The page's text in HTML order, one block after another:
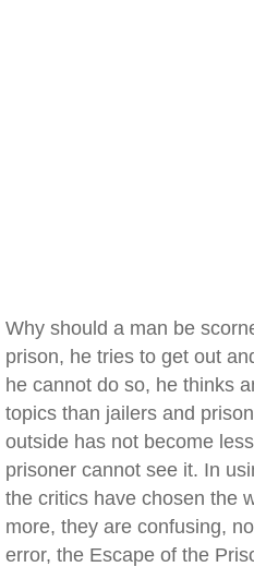
Why should a man be
prison, he tries to get out
he cannot do so, he thinks
topics than jailers and
outside has not become
prisoner cannot see it. In
the critics have chosen the
more, they are confusing,
error, the Escape of the